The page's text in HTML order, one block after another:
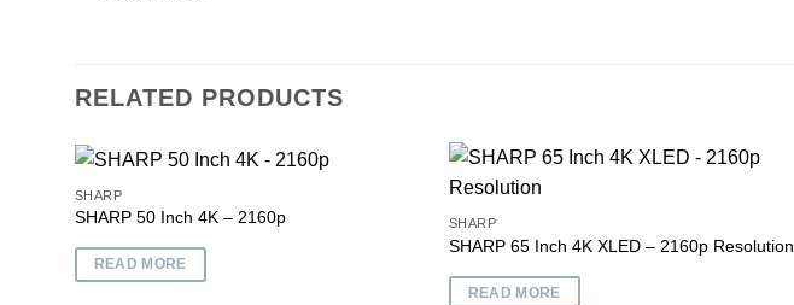
RELATED PRODUCTS
SHARP
SHARP 50 Inch 4K – 2160p
READ MORE
Add to
SHARP
SHARP 65 Inch 4K XLED – 2160p Resolution
READ MORE